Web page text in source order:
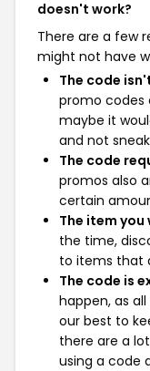
doesn't work?
There are a few
might not have
The code
promo codes
maybe it
and not
The code
promos also
certain
The item
the time,
to items that
The code is
happen, as
our best to
there are a
using a code